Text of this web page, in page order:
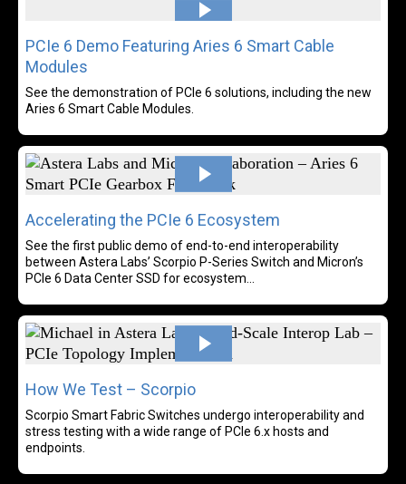
PCIe 6 Demo Featuring Aries 6 Smart Cable
Modules
See the demonstration of PCIe 6 solutions, including the new
Aries 6 Smart Cable Modules.
Accelerating the PCIe 6 Ecosystem
See the first public demo of end-to-end interoperability
between Astera Labs’ Scorpio P-Series Switch and Micron’s
PCIe 6 Data Center SSD for ecosystem...
How We Test – Scorpio
Scorpio Smart Fabric Switches undergo interoperability and
stress testing with a wide range of PCIe 6.x hosts and
endpoints.